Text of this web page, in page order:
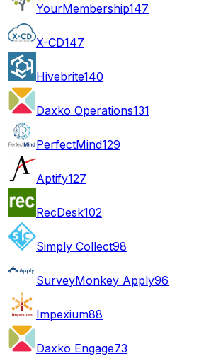
YourMembership147
X-CD147
Hivebrite140
Daxko Operations131
PerfectMind129
Aptify127
RecDesk102
Simply Collect98
SurveyMonkey Apply96
Impexium88
Daxko Engage73